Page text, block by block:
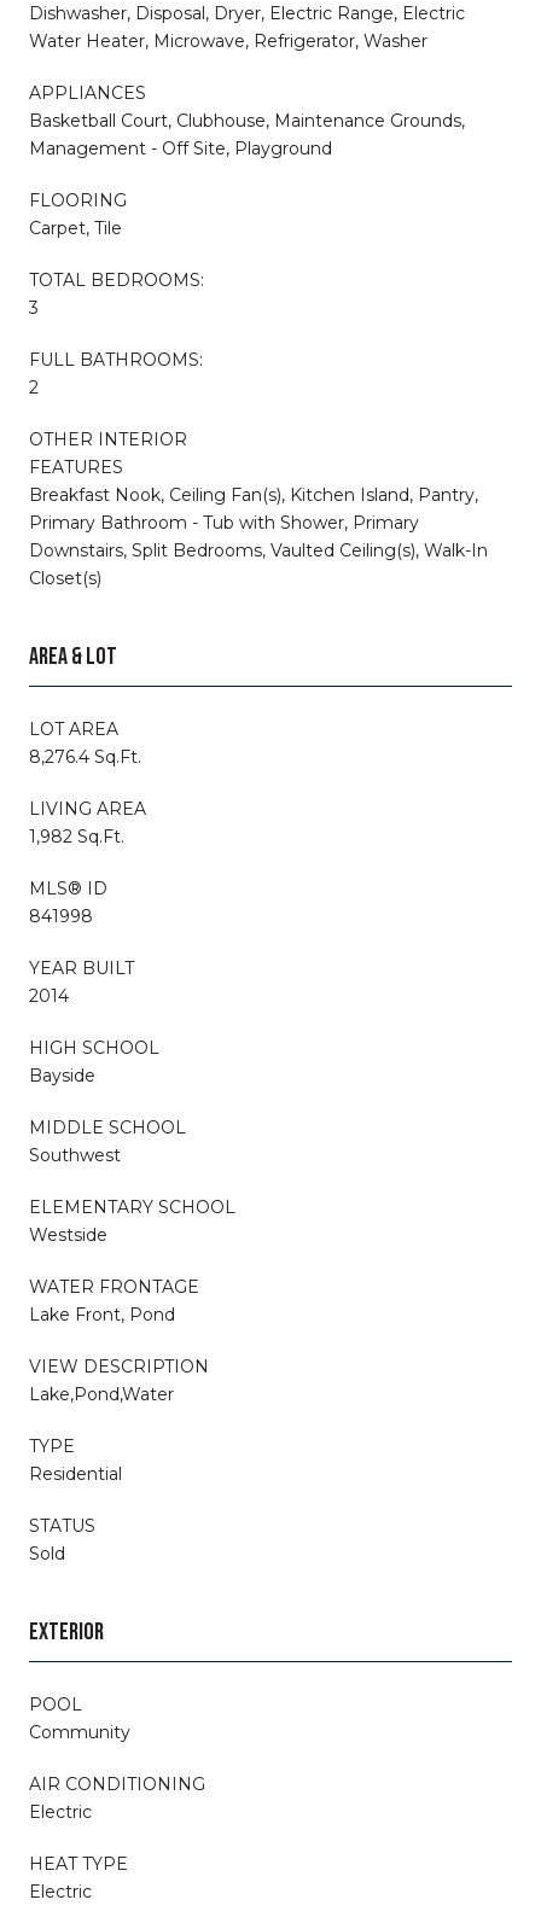
Dishwasher, Disposal, Dryer, Electric Range, Electric
Water Heater, Microwave, Refrigerator, Washer
APPLIANCES
Basketball Court, Clubhouse, Maintenance Grounds,
Management - Off Site, Playground
FLOORING
Carpet, Tile
TOTAL BEDROOMS:
3
FULL BATHROOMS:
2
OTHER INTERIOR
FEATURES
Breakfast Nook, Ceiling Fan(s), Kitchen Island, Pantry,
Primary Bathroom - Tub with Shower, Primary
Downstairs, Split Bedrooms, Vaulted Ceiling(s), Walk-In
Closet(s)
AREA & LOT
LOT AREA
8,276.4 Sq.Ft.
LIVING AREA
1,982 Sq.Ft.
MLS® ID
841998
YEAR BUILT
2014
HIGH SCHOOL
Bayside
MIDDLE SCHOOL
Southwest
ELEMENTARY SCHOOL
Westside
WATER FRONTAGE
Lake Front, Pond
VIEW DESCRIPTION
Lake,Pond,Water
TYPE
Residential
STATUS
Sold
EXTERIOR
POOL
Community
AIR CONDITIONING
Electric
HEAT TYPE
Electric